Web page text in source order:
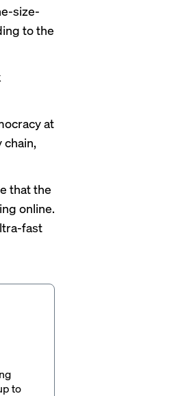
size-
to the
at
chain,
that the
online.
fast
to